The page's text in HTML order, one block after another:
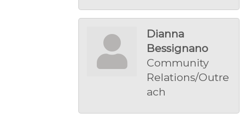
Dianna
Bessignano
Community
Relations/Outre
ach